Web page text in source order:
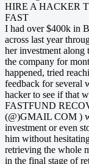
HIRE A HACKER
FAST
I had over $400k in
across last year
her investment along
the company for
happened, tried
feedback for several
hacker to see if that
FASTFUND
(@)GMAIL COM )
investment or even
him without
retrieving the whole
in the final stage of